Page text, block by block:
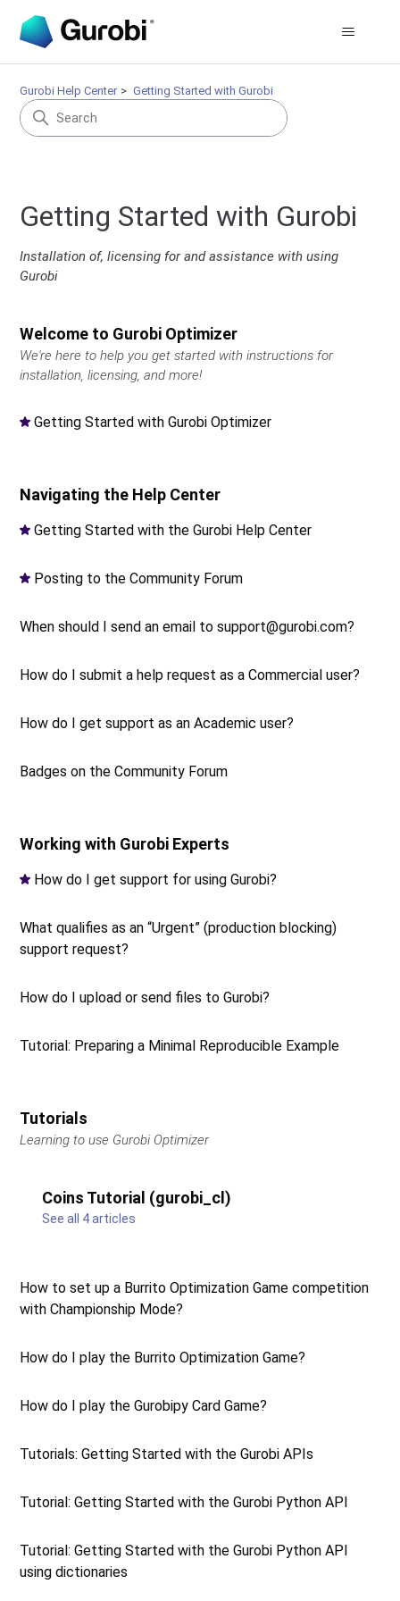
Gurobi Help Center Getting Started with Gurobi
Getting Started with Gurobi
Installation of, licensing for and assistance with using
Gurobi
Welcome to Gurobi Optimizer
We're here to help you get started with instructions for
installation, licensing, and more!
Getting Started with Gurobi Optimizer
Navigating the Help Center
Getting Started with the Gurobi Help Center
Posting to the Community Forum
When should I send an email to support@gurobi.com?
How do I submit a help request as a Commercial user?
How do I get support as an Academic user?
Badges on the Community Forum
Working with Gurobi Experts
How do I get support for using Gurobi?
What qualifies as an “Urgent” (production blocking)
support request?
How do I upload or send files to Gurobi?
Tutorial: Preparing a Minimal Reproducible Example
Tutorials
Learning to use Gurobi Optimizer
Coins Tutorial (gurobi_cl)
See all 4 articles
How to set up a Burrito Optimization Game competition
with Championship Mode?
How do I play the Burrito Optimization Game?
How do I play the Gurobipy Card Game?
Tutorials: Getting Started with the Gurobi APIs
Tutorial: Getting Started with the Gurobi Python API
Tutorial: Getting Started with the Gurobi Python API
using dictionaries